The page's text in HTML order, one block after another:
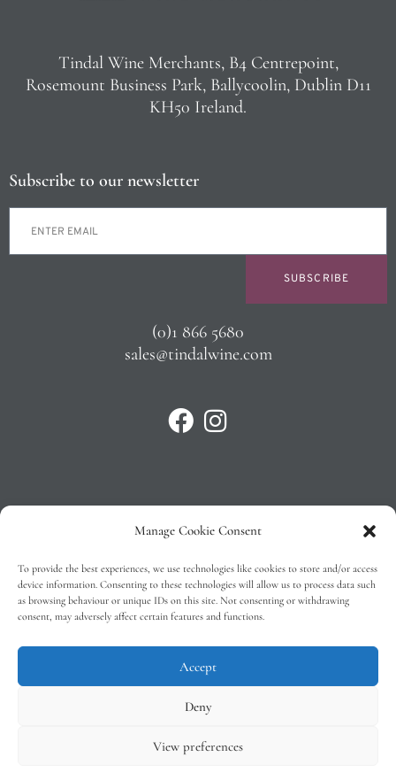
Manage Cookie Consent
To provide the best experiences, we use technologies like cookies to store and/or access
device information. Consenting to these technologies will allow us to process data such
as browsing behaviour or unique IDs on this site. Not consenting or withdrawing
consent, may adversely affect certain features and functions.
Accept
Deny
View preferences
Tindal Wine Merchants, B4 Centrepoint,
Rosemount Business Park, Ballycoolin, Dublin D11
KH50 Ireland.
Subscribe to our newsletter
SUBSCRIBE
(0)1 866 5680
sales@tindalwine.com
Privacy Policy
T&C’s
Cookie Policy (EU)